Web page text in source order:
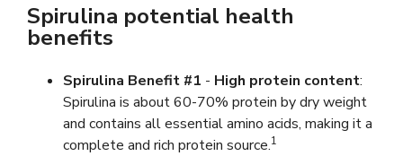
Spirulina potential health
benefits
Spirulina Benefit #1 - High protein content:
Spirulina is about 60-70% protein by dry weight
and contains all essential amino acids, making it a
complete and rich protein source.1